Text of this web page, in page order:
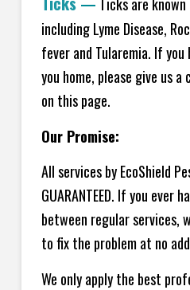
— Ticks are
including Lyme Disease,
fever and Tularemia. If
you home, please give us
on this page.
Our Promise:
All services by EcoShield
GUARANTEED. If you ever
between regular services,
to fix the problem at no
We only apply the best